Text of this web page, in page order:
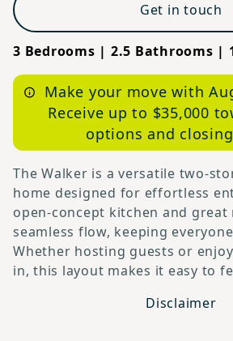
Get in touch
3 Bedrooms | 2.5 Bathrooms |
Make your move with
Receive up to $35,000
options and
The Walker is a versatile two-
home designed for effortless
open-concept kitchen and great
seamless flow, keeping
Whether hosting guests or
in, this layout makes it easy to
Disclaimer